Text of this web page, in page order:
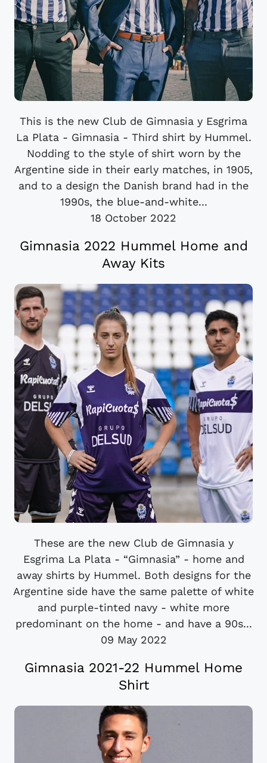
This is the new Club de Gimnasia y Esgrima
La Plata - Gimnasia - Third shirt by Hummel.
Nodding to the style of shirt worn by the
Argentine side in their early matches, in 1905,
and to a design the Danish brand had in the
1990s, the blue-and-white...
18 October 2022
Gimnasia 2022 Hummel Home and
Away Kits
These are the new Club de Gimnasia y
Esgrima La Plata - “Gimnasia” - home and
away shirts by Hummel. Both designs for the
Argentine side have the same palette of white
and purple-tinted navy - white more
predominant on the home - and have a 90s...
09 May 2022
Gimnasia 2021-22 Hummel Home
Shirt